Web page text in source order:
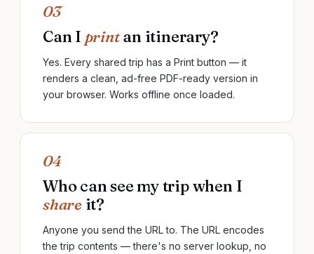
03
Can I printan itinerary?
Yes. Every shared trip has a Print button — it
renders a clean, ad-free PDF-ready version in
your browser. Works offline once loaded.
04
Who can see my trip when I
shareit?
Anyone you send the URL to. The URL encodes
the trip contents — there's no server lookup, no